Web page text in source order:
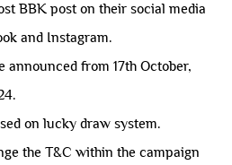
BBK post on their social media
and Instagram.
announced from 17th October,
on lucky draw system.
the T&C within the campaign